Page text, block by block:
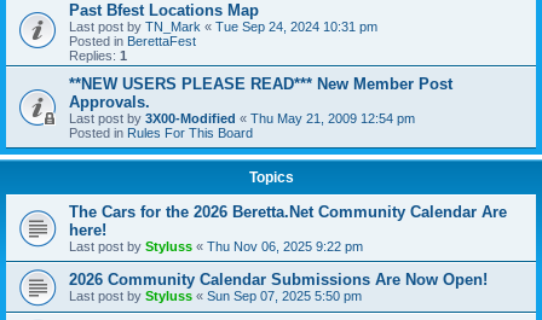
Past Bfest Locations Map
Last post by TN_Mark « Tue Sep 24, 2024 10:31 pm
Posted in BerettaFest
Replies: 1
**NEW USERS PLEASE READ*** New Member Post
Approvals.
Last post by 3X00-Modified « Thu May 21, 2009 12:54 pm
Posted in Rules For This Board
Topics
The Cars for the 2026 Beretta.Net Community Calendar Are
here!
Last post by Styluss « Thu Nov 06, 2025 9:22 pm
2026 Community Calendar Submissions Are Now Open!
Last post by Styluss « Sun Sep 07, 2025 5:50 pm